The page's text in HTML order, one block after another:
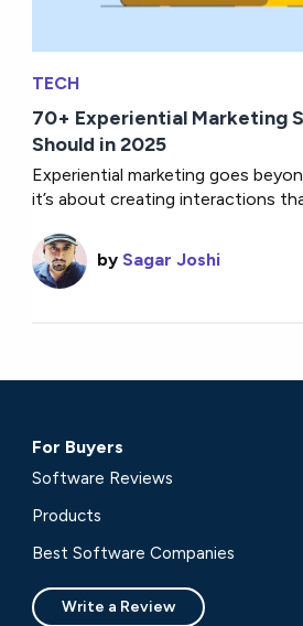
TECH
70+ Experiential Marketing
Should in 2025
Experiential marketing goes
it’s about creating interactions
by Sagar Joshi
For Buyers
Software Reviews
Products
Best Software Companies
Write a Review